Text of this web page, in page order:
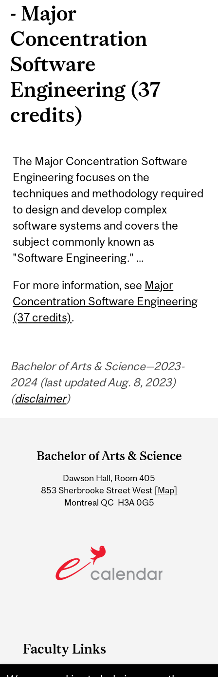
- Major
Concentration
Software
Engineering (37
credits)
The Major Concentration Software
Engineering focuses on the
techniques and methodology required
to design and develop complex
software systems and covers the
subject commonly known as
"Software Engineering." ...
For more information, see Major
Concentration Software Engineering
(37 credits).
Bachelor of Arts & Science—2023-
2024 (last updated Aug. 8, 2023)
(disclaimer)
Information
Bachelor of Arts & Science
Dawson Hall, Room 405
853 Sherbrooke Street West [Map]
Montreal QC H3A 0G5
Faculty Links